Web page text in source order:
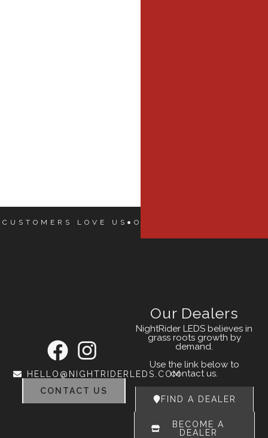
LOVE US OUR CUSTOMERS
HELLO@NIGHTRIDERLEDS.COM
CONTACT US
Our Dealers
NightRider LEDS believes in
grass roots growth by
demand.
Use the link below to
contact us.
FIND A DEALER
BECOME A
DEALER